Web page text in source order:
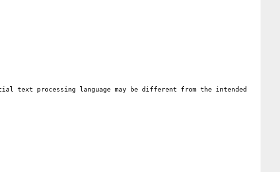
text processing language may be different from the intended